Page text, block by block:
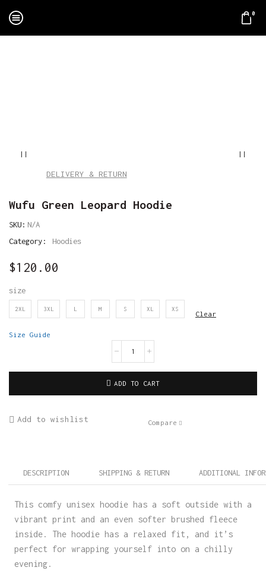
0
DELIVERY & RETURN
Wufu Green Leopard Hoodie
SKU: N/A
Category:
Hoodies
$120.00
size
2XL 3XL L M S XL XS
Clear
Size Guide
ADD TO CART
Add to wishlist Compare
DESCRIPTION SHIPPING & RETURN ADDITIONAL
This comfy unisex hoodie has a soft outside with a
vibrant print and an even softer brushed fleece
inside. The hoodie has a relaxed fit, and it’s
perfect for wrapping yourself into on a chilly
evening.